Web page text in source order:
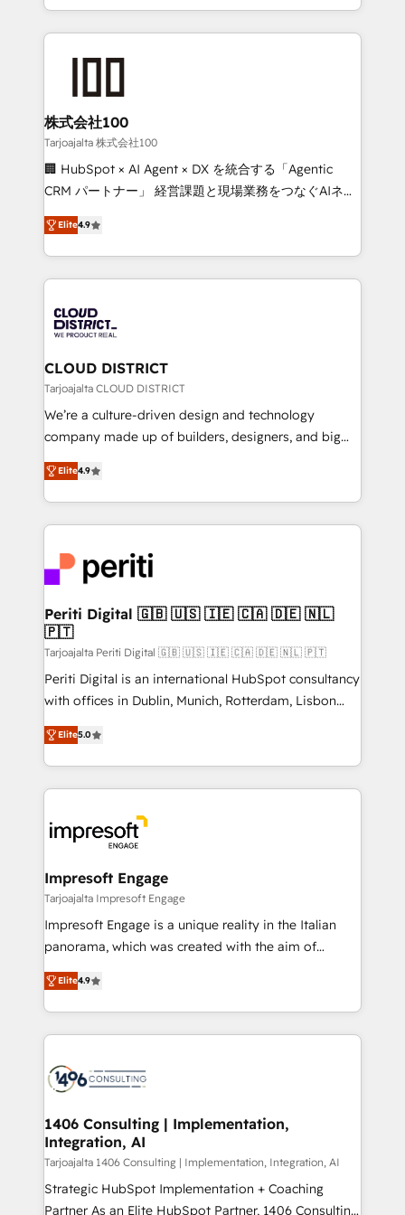
we combine local insight with international reach to
help businesses grow through technology, creativity,
end solutions that integrate CRM, AI automation,
inbound and loop marketing, content, and digital
creativity. Our multicultural team works in Spanish,
Portuguese, and English to design scalable strategies
that drive measurable growth. 🌎 Highlights: • 10+
Platform Migration Excellence. • Top 3 Partner of the
Year LATAM 2022, 2023, 2024, 2025. • Partner of the
business with HubSpot? Let Cebra’s experts help
you grow faster, smarter, and with impact.
株式会社100
Tarjoajalta 株式会社100
🏢 HubSpot × AI Agent × DX を統合する「Agentic
CRM パートナー」 経営課題と現場業務をつなぐAIネイ
ティブ・エージェンシーとして、HubSpot Eliteの実装
力で顧客フロント業務を再設計します。 💡 100inc は何
をする会社か？ HubSpotを共通基盤に、AIエージェン
トを組み込んだ顧客フロント業務（マーケティング・営
ィブ・エージェンシーです。事業部・グループ会社・部
門が分立する組織で、データと業務プロセスのサイロ化
を、CRMを軸とした全社共通基盤に再構築します。意
思決定者・PMO・現場担当者に並走します。 1️⃣
HubSpot導入・活用支援 顧客データの一元化から、
GTMの見える化・自動化まで。全Hub統合運用、デー
2️⃣ AIエージェント組織構築 営業・マーケティング業務
の一部をAIが自律実行する組織への移行を設計・実装。
DX × AI推進のPMO伴走支援 複数部門をまたぐDX×AI変
革を、構想から実装・定着までPMOとして主導。「設
定の代行ではなく、設計の責任」を引き受け、部門横断
の統合・浸透・変革管理を実行します。 ▸ CMS戦略設
計・構築：リード獲得・CVR・SEOを前提にした情報設
提供。 ▸ 既存CRM・MAからの移行支援：Salesforce・
Marketo・Pardot等からの移行、カスタム設計、履歴
データ移行と活用設計まで。 ▸ AEO対応：ChatGPT・
か？ ✓ HubSpot Eliteパートナー認定 ✓ HubSpotアワ
ード受賞・HUGリーダー ✓ ISO27001:2022 /
ISO9001:2015 取得 ✓ 400社以上の導入実績 ✓
状整理の壁打ちなど、構想段階からお気軽にお問い合わ
せください。
Elite4.9
CLOUD DISTRICT
Tarjoajalta CLOUD DISTRICT
We’re a culture-driven design and technology
company made up of builders, designers, and big
thinkers. We blend strategy, design, and
development—always fueled by curiosity—to turn
ideas, opportunities, and challenges into meaningful
experiences. To us, technology is more than just
and—most importantly—simple. That’s why we lean
into bold ideas and shape them into thoughtful
products and strategies that actually make a
difference.
Elite4.9
Periti Digital 🇬🇧 🇺🇸 🇮🇪 🇨🇦 🇩🇪 🇳🇱
🇵🇹
Tarjoajalta Periti Digital 🇬🇧 🇺🇸 🇮🇪 🇨🇦 🇩🇪 🇳🇱 🇵🇹
Periti Digital is an international HubSpot consultancy
with offices in Dublin, Munich, Rotterdam, Lisbon
and New York. 🔎 We are focused on enhancing
revenue-generation strategies for clients through
complete integration of core business processes
and systems (such as ERP and e-commerce
results. 🎯 We present a solution-centric approach
and we're focused on HubSpot. We work with some
of HubSpot's most important customers to generate
value from the platform in the long term. 🤖 We have
worked 400+ HubSpot customers across industries
but specialise in the more complex projects where
represent key aspects of the project's success.
Elite5.0
Impresoft Engage
Tarjoajalta Impresoft Engage
Impresoft Engage is a unique reality in the Italian
panorama, which was created with the aim of
putting Customer Experience at the center by
creating digital environments capable of integrating
people, processes and data. We offer the best
digital solutions on the market, ranging from CRM
marketing automation to online and offline sales
allowing companies to optimize processes and meet
the needs of the customer. We are part of Impresoft
Group, a group of specialized and complementary
companies that divide their offer into 4
Competence Centers: Smart Manufacturing,
Elite4.9
1406 Consulting | Implementation,
Integration, AI
Tarjoajalta 1406 Consulting | Implementation, Integration, AI
Strategic HubSpot Implementation + Coaching
Partner As an Elite HubSpot Partner, 1406 Consulting